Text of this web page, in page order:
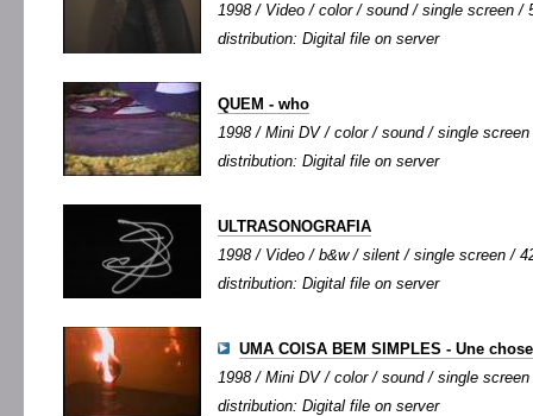
1998 / Video / color / sound / single screen /
distribution: Digital file on server
QUEM - who
1998 / Mini DV / color / sound / single
distribution: Digital file on server
ULTRASONOGRAFIA
1998 / Video / b&w / silent / single screen /
distribution: Digital file on server
UMA COISA BEM SIMPLES - Une
1998 / Mini DV / color / sound / single
distribution: Digital file on server